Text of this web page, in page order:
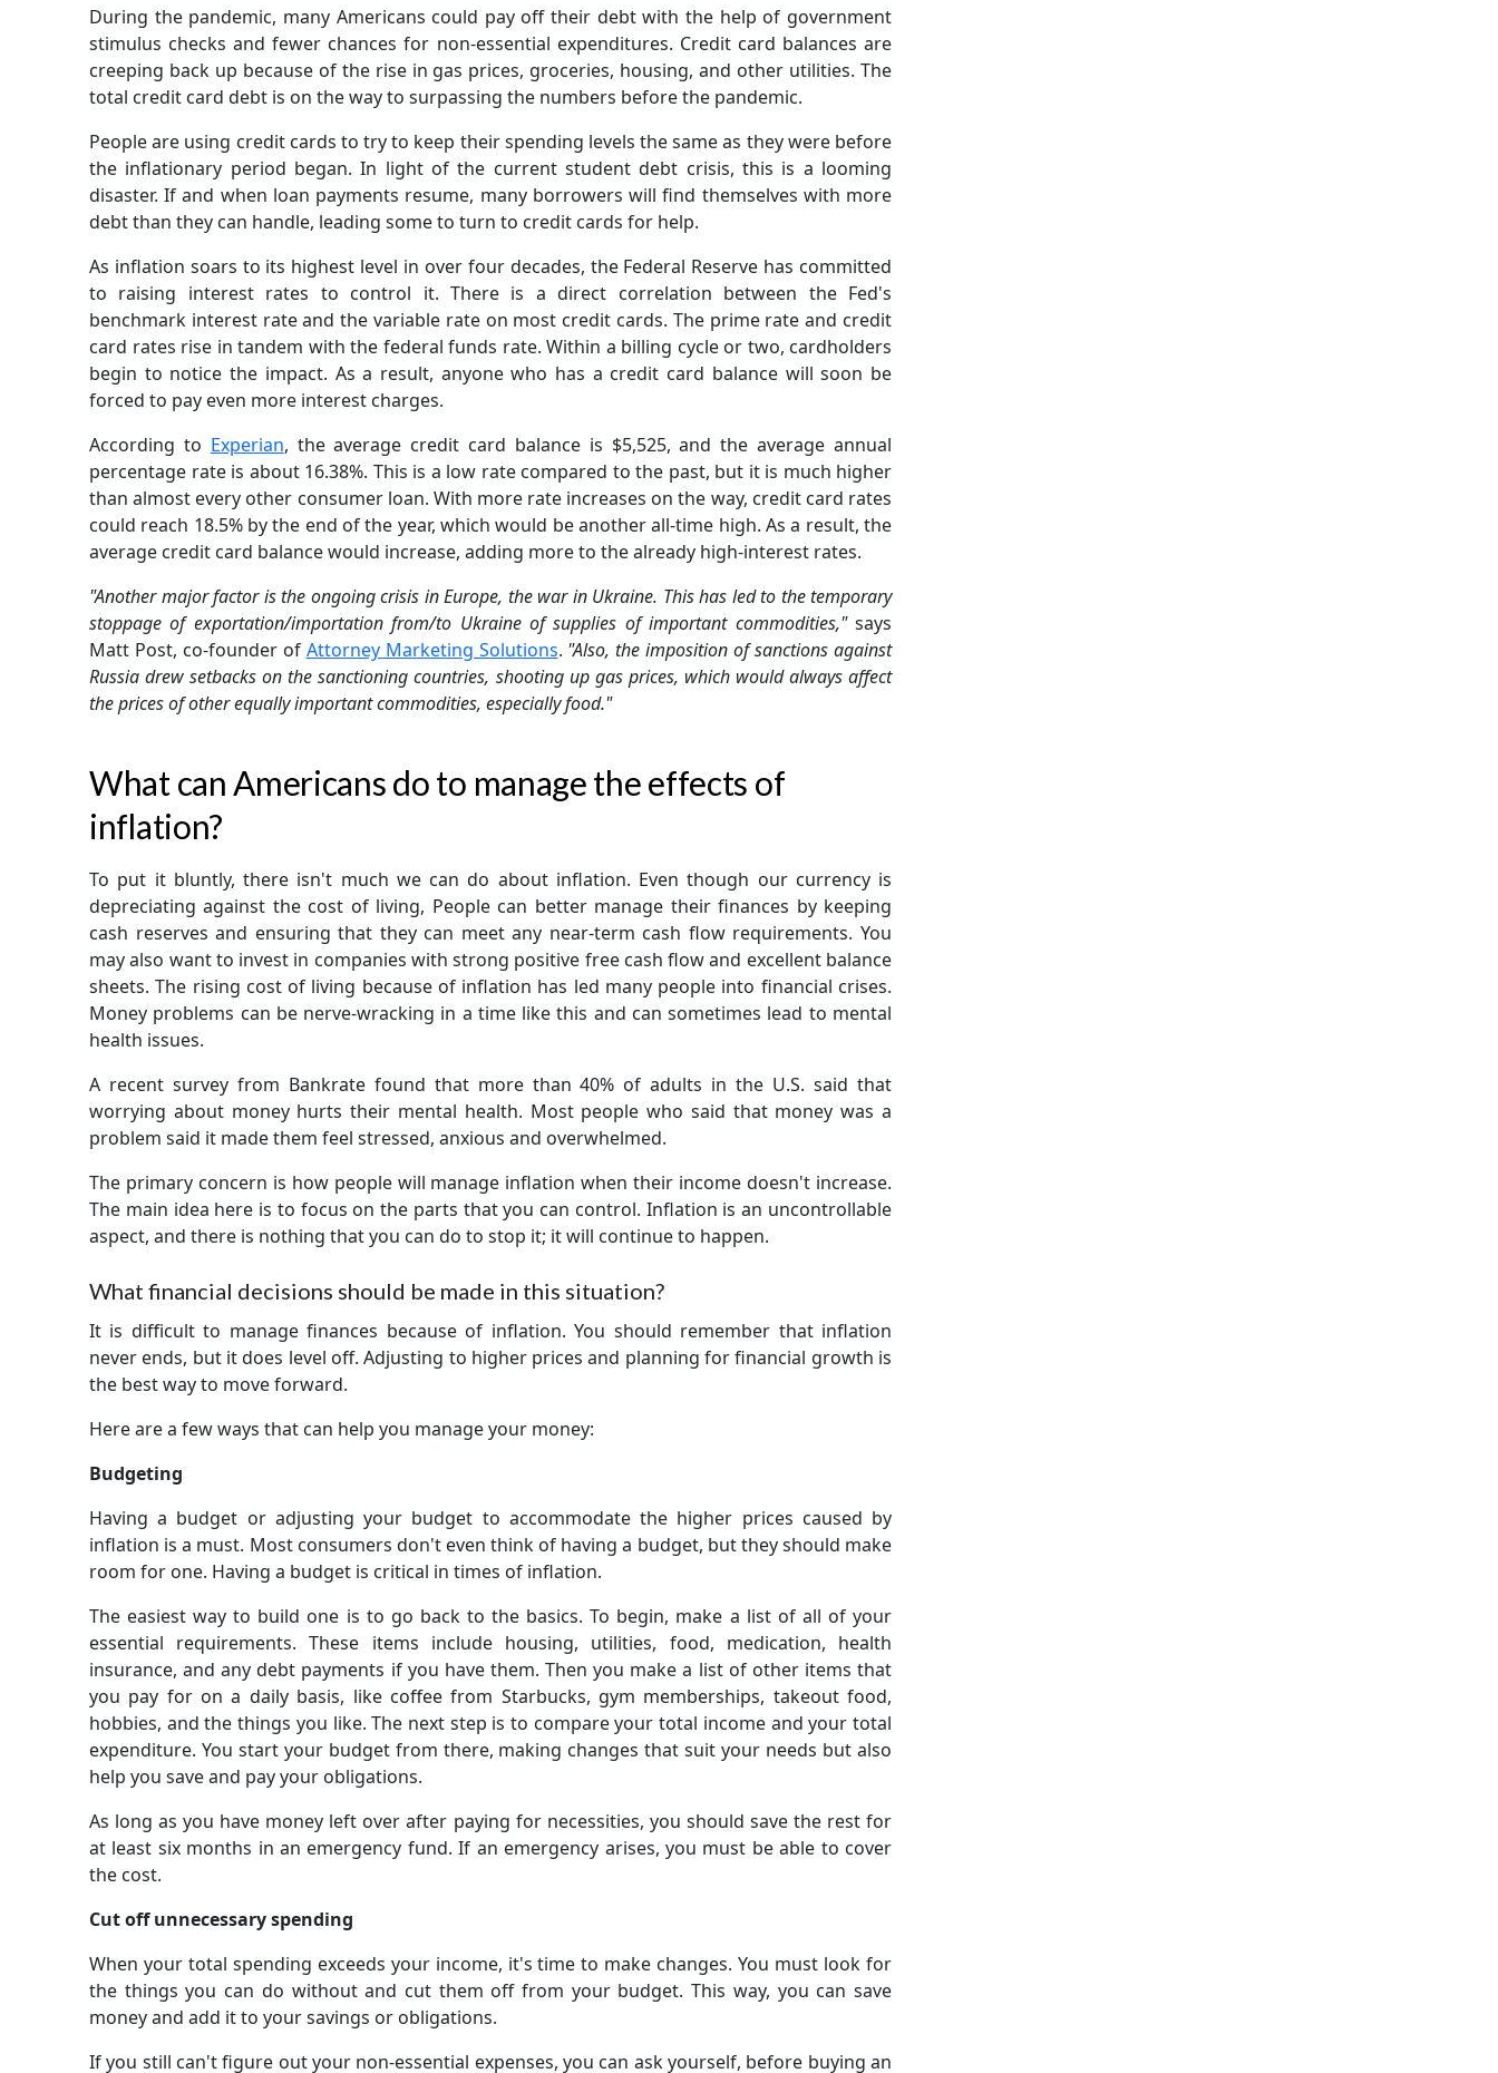
During the pandemic, many Americans could pay off their debt with the help of government
stimulus checks and fewer chances for non-essential expenditures. Credit card balances are
creeping back up because of the rise in gas prices, groceries, housing, and other utilities. The
total credit card debt is on the way to surpassing the numbers before the pandemic.
People are using credit cards to try to keep their spending levels the same as they were before
the inflationary period began. In light of the current student debt crisis, this is a looming
disaster. If and when loan payments resume, many borrowers will find themselves with more
debt than they can handle, leading some to turn to credit cards for help.
As inflation soars to its highest level in over four decades, the Federal Reserve has committed
to raising interest rates to control it. There is a direct correlation between the Fed's
benchmark interest rate and the variable rate on most credit cards. The prime rate and credit
card rates rise in tandem with the federal funds rate. Within a billing cycle or two, cardholders
begin to notice the impact. As a result, anyone who has a credit card balance will soon be
forced to pay even more interest charges.
According to Experian, the average credit card balance is $5,525, and the average annual
percentage rate is about 16.38%. This is a low rate compared to the past, but it is much higher
than almost every other consumer loan. With more rate increases on the way, credit card rates
could reach 18.5% by the end of the year, which would be another all-time high. As a result, the
average credit card balance would increase, adding more to the already high-interest rates.
"Another major factor is the ongoing crisis in Europe, the war in Ukraine. This has led to the temporary
stoppage of exportation/importation from/to Ukraine of supplies of important commodities,"says
Matt Post, co-founder of Attorney Marketing Solutions. "Also, the imposition of sanctions against
Russia drew setbacks on the sanctioning countries, shooting up gas prices, which would always affect
the prices of other equally important commodities, especially food."
What can Americans do to manage the effects of
inflation?
To put it bluntly, there isn't much we can do about inflation. Even though our currency is
depreciating against the cost of living, People can better manage their finances by keeping
cash reserves and ensuring that they can meet any near-term cash flow requirements. You
may also want to invest in companies with strong positive free cash flow and excellent balance
sheets. The rising cost of living because of inflation has led many people into financial crises.
Money problems can be nerve-wracking in a time like this and can sometimes lead to mental
health issues.
A recent survey from Bankrate found that more than 40% of adults in the U.S. said that
worrying about money hurts their mental health. Most people who said that money was a
problem said it made them feel stressed, anxious and overwhelmed.
The primary concern is how people will manage inflation when their income doesn't increase.
The main idea here is to focus on the parts that you can control. Inflation is an uncontrollable
aspect, and there is nothing that you can do to stop it; it will continue to happen.
What financial decisions should be made in this situation?
It is difficult to manage finances because of inflation. You should remember that inflation
never ends, but it does level off. Adjusting to higher prices and planning for financial growth is
the best way to move forward.
Here are a few ways that can help you manage your money:
Budgeting
Having a budget or adjusting your budget to accommodate the higher prices caused by
inflation is a must. Most consumers don't even think of having a budget, but they should make
room for one. Having a budget is critical in times of inflation.
The easiest way to build one is to go back to the basics. To begin, make a list of all of your
essential requirements. These items include housing, utilities, food, medication, health
insurance, and any debt payments if you have them. Then you make a list of other items that
you pay for on a daily basis, like coffee from Starbucks, gym memberships, takeout food,
hobbies, and the things you like. The next step is to compare your total income and your total
expenditure. You start your budget from there, making changes that suit your needs but also
help you save and pay your obligations.
As long as you have money left over after paying for necessities, you should save the rest for
at least six months in an emergency fund. If an emergency arises, you must be able to cover
the cost.
Cut off unnecessary spending
When your total spending exceeds your income, it's time to make changes. You must look for
the things you can do without and cut them off from your budget. This way, you can save
money and add it to your savings or obligations.
If you still can't figure out your non-essential expenses, you can ask yourself, before buying an